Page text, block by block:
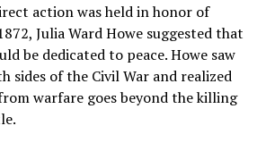
action was held in honor of
Julia Ward Howe suggested that
be dedicated to peace. Howe saw
sides of the Civil War and realized
warfare goes beyond the killing